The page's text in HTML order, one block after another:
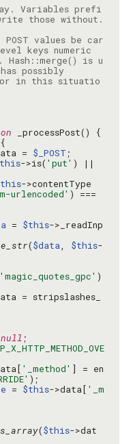
Variables prefi
values be car
is u
in this situatio
= $_POST
->is( 'put'
->contentType
urlencoded'
= $this->_readInp
($data, $this-
'magic_quotes_gpc' )
= stripslashes_
null
'_method' ] = en
= $this->data[ '_m
($this->dat